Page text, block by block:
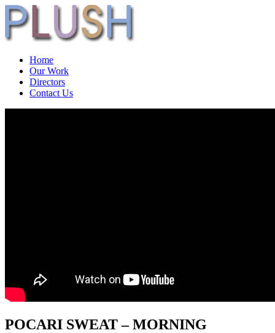
Home
Our Work
Directors
Contact Us
POCARI SWEAT – MORNING